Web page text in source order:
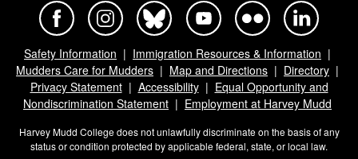
Safety Information
Immigration Resources & Information
Mudders Care for Mudders
Map and Directions
Directory
Privacy Statement
Accessibility
Equal Opportunity and
Nondiscrimination Statement
Employment at Harvey Mudd
Harvey Mudd College does not unlawfully discriminate on the basis of any
status or condition protected by applicable federal, state, or local law.
Harvey Mudd College Official Facebook
Harvey Mudd College Official Instagram
Harvey Mudd College Official BlueSky
Harvey Mudd College Official
Harvey Mudd College
Harvey Mudd